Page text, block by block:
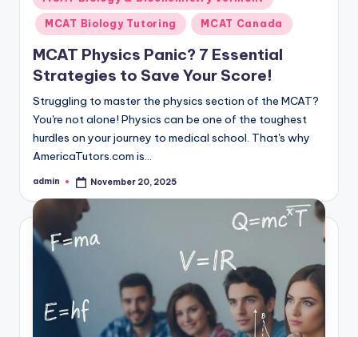
in
MCAT Biology Tutoring MCAT Canada
MCAT Physics Panic? 7 Essential
Strategies to Save Your Score!
Struggling to master the physics section of the MCAT?
You're not alone! Physics can be one of the toughest
hurdles on your journey to medical school. That's why
AmericaTutors.com is…
Posted
admin November 20, 2025